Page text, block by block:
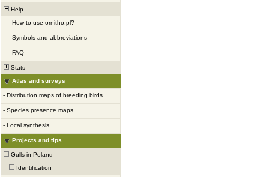
Help
- How to use ornitho.pl?
- Symbols and abbreviations
- FAQ
Stats
Atlas and surveys
- Distribution maps of breeding birds
- Species presence maps
- Local synthesis
Projects and tips
Gulls in Poland
Identification